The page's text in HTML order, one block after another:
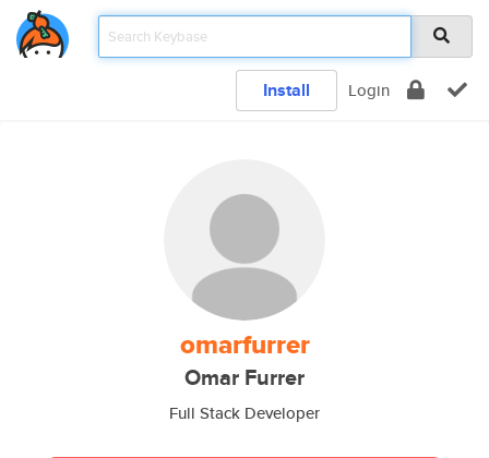
Install Login
omarfurrer
Omar Furrer
Full Stack Developer